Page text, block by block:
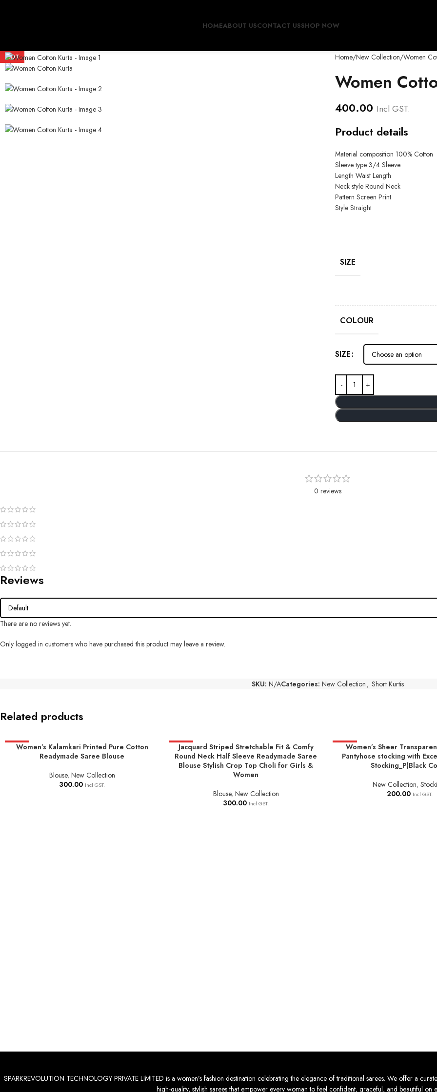
HOMEABOUT USCONTACT USSHOP NOW
HOT Home New Collection Women
Women
400.00 Incl GST.
Product details
Material composition 100% Cotton
Sleeve type 3/4 Sleeve
Length Waist Length
Neck style Round Neck
Pattern Screen Print
Style Straight
SIZE
COLOUR
SIZE
0 reviews
Reviews
There are no reviews yet.
Only logged in customers who have purchased this product may leave a review.
SKU: N/ACategories: New Collection , Short Kurtis
Related products
HOT
SELECT OPTIONS
Women’s Kalamkari Printed Pure Cotton
Readymade Saree Blouse
Blouse, New Collection
300.00 Incl GST.
HOT
SELECT OPTIONS
Jacquard Striped Stretchable Fit & Comfy
Round Neck Half Sleeve Readymade Saree
Blouse Stylish Crop Top Choli for Girls &
Women
Blouse, New Collection
300.00 Incl GST.
HOT
ADD TO BASKET
Women’s Sheer
Pantyhose stocking with
Stocking_P(Black
New Collection,
200.00 Incl GST.
SPARKREVOLUTION TECHNOLOGY PRIVATE LIMITED is a women’s fashion destination celebrating the elegance of traditional sarees. We offer a
high-quality, stylish sarees that empower every woman to feel confident, graceful, and beautiful on